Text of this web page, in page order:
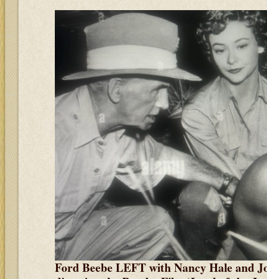
Ford Beebe LEFT with Nancy Hale and